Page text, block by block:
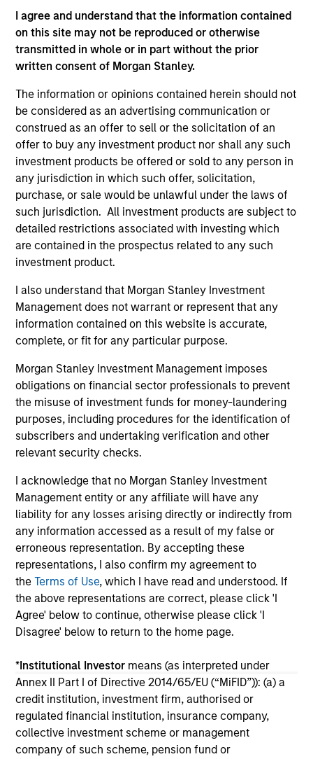
I agree and understand that the information contained
on this site may not be reproduced or otherwise
transmitted in whole or in part without the prior
written consent of Morgan Stanley.
The information or opinions contained herein should not
be considered as an advertising communication or
construed as an offer to sell or the solicitation of an
offer to buy any investment product nor shall any such
investment products be offered or sold to any person in
any jurisdiction in which such offer, solicitation,
purchase, or sale would be unlawful under the laws of
such jurisdiction. All investment products are subject to
detailed restrictions associated with investing which
are contained in the prospectus related to any such
investment product.
I also understand that Morgan Stanley Investment
Management does not warrant or represent that any
information contained on this website is accurate,
complete, or fit for any particular purpose.
Morgan Stanley Investment Management imposes
obligations on financial sector professionals to prevent
the misuse of investment funds for money-laundering
purposes, including procedures for the identification of
subscribers and undertaking verification and other
relevant security checks.
I acknowledge that no Morgan Stanley Investment
Management entity or any affiliate will have any
liability for any losses arising directly or indirectly from
any information accessed as a result of my false or
erroneous representation. By accepting these
representations, I also confirm my agreement to
theTerms of Use, which I have read and understood. If
the above representations are correct, please click 'I
Agree' below to continue, otherwise please click 'I
Disagree' below to return to the home page.
*Institutional Investor means (as interpreted under
Annex II Part I of Directive 2014/65/EU (“MiFID”)): (a) a
credit institution, investment firm, authorised or
regulated financial institution, insurance company,
collective investment scheme or management
company of such scheme, pension fund or
Team Insights
ARTICLE
Why High-Yield Municipals Now?
A sharp reversal from 2025 and a compelling
setup for what's next.
14-JUL-2026
May not represent all Team Members.
The information on this page is for informational
purposes only. The information contained herein does
not constitute and should not be construed as an
offering of advisory services or an offer to sell or a
solicitation of an offer to buy any securities in any
jurisdiction in which such offer or solicitation,
securities, insurance or other laws of such jurisdiction.
All investing involves risks, including a loss of principal.
Please refer to the strategy detail page for important
information on the strategy, including additional risk
considerations.